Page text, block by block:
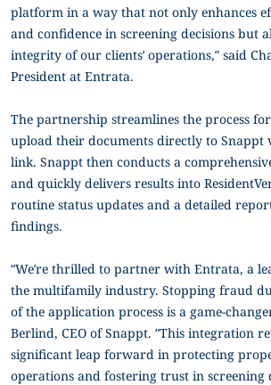
platform in a way that not only enhances
and confidence in screening decisions but
integrity of our clients’ operations,” said
President at Entrata.
The partnership streamlines the process
upload their documents directly to Snappt
link. Snappt then conducts a
and quickly delivers results into
routine status updates and a detailed
findings.
“We’re thrilled to partner with Entrata, a
the multifamily industry. Stopping fraud
of the application process is a game-
Berlind, CEO of Snappt. “This integration
significant leap forward in protecting
operations and fostering trust in screening